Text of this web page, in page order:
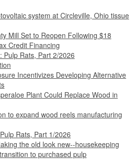
system at Circleville, Ohio tissue
Mill Set to Reopen Following $18
Credit Financing
Pulp Rats, Part 2/2026
Incentivizes Developing Alternative
Plant Could Replace Wood in
to expand wood reels manufacturing
Rats, Part 1/2026
the old look new--housekeeping
to purchased pulp